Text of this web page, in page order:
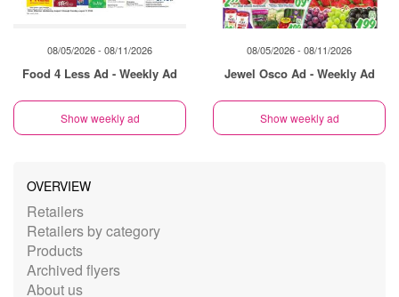
08/05/2026 - 08/11/2026
Food 4 Less Ad - Weekly Ad
Show weekly ad
08/05/2026 - 08/11/2026
Jewel Osco Ad - Weekly Ad
Show weekly ad
OVERVIEW
Retailers
Retailers by category
Products
Archived flyers
About us